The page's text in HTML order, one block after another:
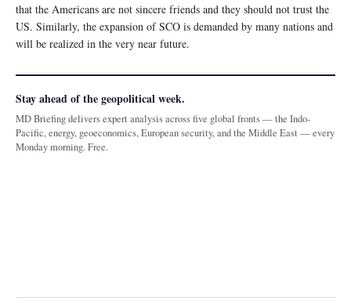
that the Americans are not sincere friends and they should not trust the
US. Similarly, the expansion of SCO is demanded by many nations and
will be realized in the very near future.
Stay ahead of the geopolitical week.
MD Briefing delivers expert analysis across five global fronts — the Indo-
Pacific, energy, geoeconomics, European security, and the Middle East — every
Monday morning. Free.